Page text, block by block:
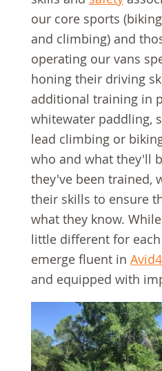
our core sports
and climbing) and
operating our vans
honing their driving
additional training in
whitewater paddling,
lead climbing or
who and what they'll
they've been trained,
their skills to ensure
what they know.
little different for
emerge fluent in
and equipped with